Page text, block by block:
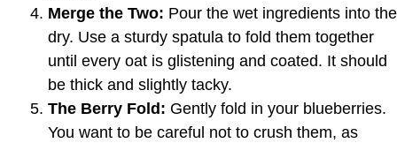
Merge the Two: Pour the wet ingredients into the
dry. Use a sturdy spatula to fold them together
until every oat is glistening and coated. It should
be thick and slightly tacky.
The Berry Fold: Gently fold in your blueberries.
You want to be careful not to crush them, as